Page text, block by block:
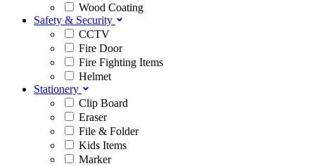
Wood Coating
Safety & Security
CCTV
Fire Door
Fire Fighting Items
Helmet
Stationery
Clip Board
Eraser
File & Folder
Kids Items
Marker